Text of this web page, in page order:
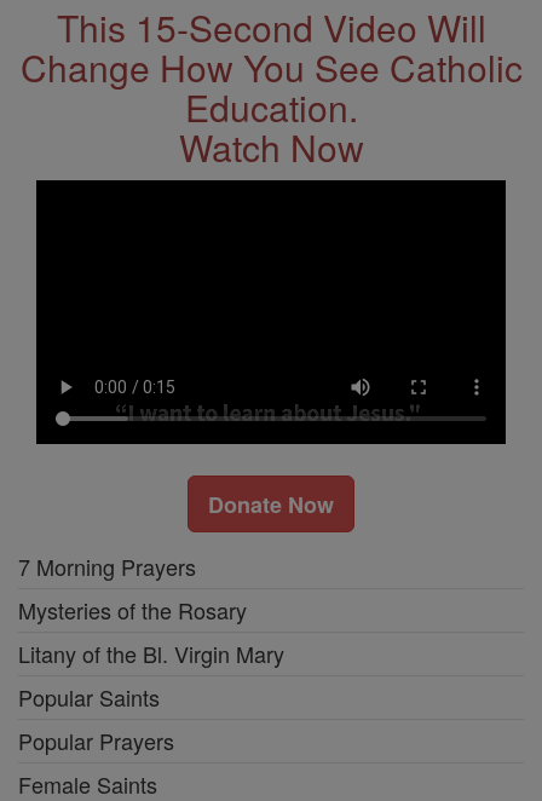
This 15-Second Video Will
Change How You See Catholic
Education.
Watch Now
Donate Now
7 Morning Prayers
Mysteries of the Rosary
Litany of the Bl. Virgin Mary
Popular Saints
Popular Prayers
Female Saints